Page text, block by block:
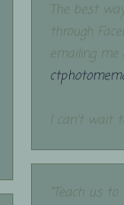
The best
through
emailing me
I can't wait
"Teach us